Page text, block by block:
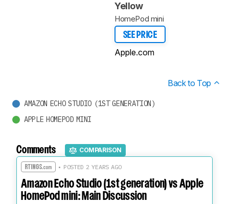
Yellow
HomePod mini
SEE PRICE
Apple.com
Back to Top
AMAZON ECHO STUDIO (1ST GENERATION)
APPLE HOMEPOD MINI
Comments COMPARISON
• POSTED 2 YEARS AGO
Amazon Echo Studio (1st generation) vs Apple
HomePod mini: Main Discussion